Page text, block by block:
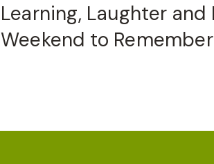
Learning, Laughter and
Weekend to Remember